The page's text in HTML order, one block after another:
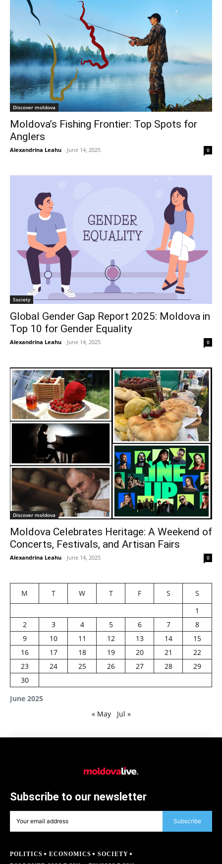
Discover moldova
Moldova’s Fishing Frontier: Top Spots for
Anglers
Alexandrina Leahu - June 14, 2025 0
Society
Global Gender Gap Report 2025: Moldova in
Top 10 for Gender Equality
Alexandrina Leahu - June 14, 2025 0
Discover moldova
Moldova Celebrates Heritage: A Weekend of
Concerts, Festivals, and Artisan Fairs
Alexandrina Leahu - June 14, 2025 0
June 2025
M T W T F S
S
1
2
3 4 5 6 7
8
9
10 11 12 13 14
15
16
17 18 19 20 21
22
23
24 25 26 27 28
29
30
« May Jul »
Subscribe to our newsletter
Subscribe
POLITICS ECONOMICS
SOCIETY